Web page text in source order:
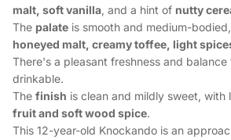
malt, soft vanilla, and a hint of nutty
The palate is smooth and medium-
honeyed malt, creamy toffee, light
There's a pleasant freshness and
drinkable.
The finish is clean and mildly sweet, with
fruit and soft wood spice.
This 12-year-old Knockando is an